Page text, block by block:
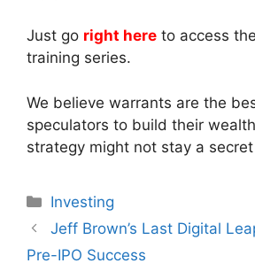
Just go right here to access
training series.
We believe warrants are the
speculators to build their
strategy might not stay a
Categories
Investing
Jeff Brown’s Last Digital
Pre-IPO Success